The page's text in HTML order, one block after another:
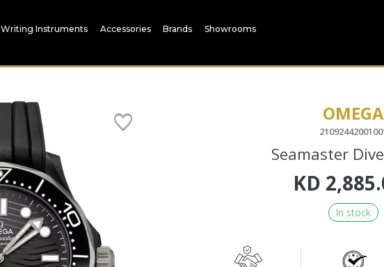
Writing Instruments Accessories Brands Showrooms
OMEGA
Seamaster
KD
In stock